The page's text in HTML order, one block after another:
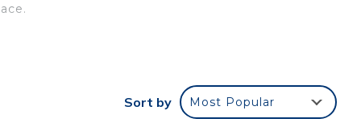
Sort by Most Popular